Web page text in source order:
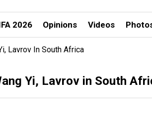
2026 Opinions Videos
Lavrov In South Africa
Yi, Lavrov in South